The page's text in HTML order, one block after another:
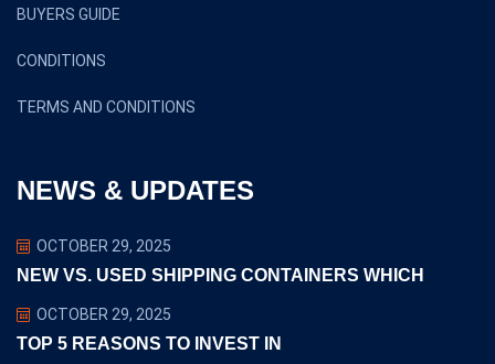
BUYERS GUIDE
CONDITIONS
TERMS AND CONDITIONS
NEWS & UPDATES
OCTOBER 29, 2025
NEW VS. USED SHIPPING CONTAINERS WHICH
OCTOBER 29, 2025
TOP 5 REASONS TO INVEST IN